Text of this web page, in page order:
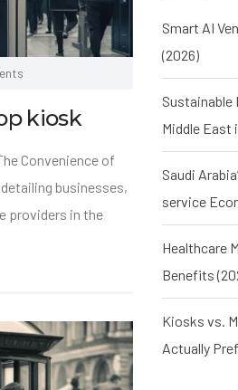
kiosk
Convenience of
businesses,
providers in the
Smart AI
(2026)
Sustainable
Middle East
Saudi
service
Healthcare
Benefits
Kiosks vs.
Actually